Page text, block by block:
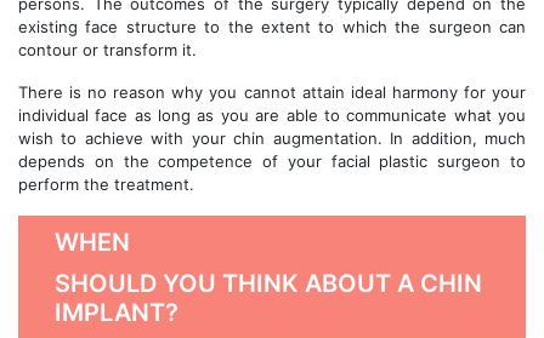
existing face structure to the extent to which the surgeon can
contour or transform it.
There is no reason why you cannot attain ideal harmony for your
individual face as long as you are able to communicate what you
wish to achieve with your chin augmentation. In addition, much
depends on the competence of your facial plastic surgeon to
perform the treatment.
WHEN
SHOULD YOU THINK ABOUT A CHIN
IMPLANT?